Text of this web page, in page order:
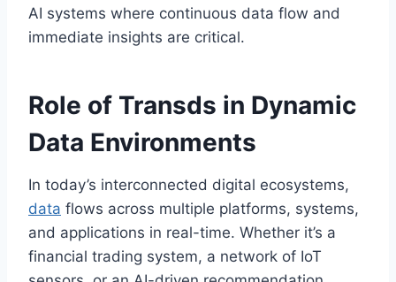
AI systems where continuous data flow and
immediate insights are critical.
Role of Transds in Dynamic
Data Environments
In today’s interconnected digital ecosystems,
data flows across multiple platforms, systems,
and applications in real-time. Whether it’s a
financial trading system, a network of IoT